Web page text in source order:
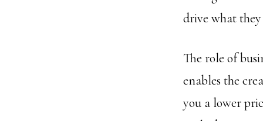
drive what
The role of
enables the
you a lower